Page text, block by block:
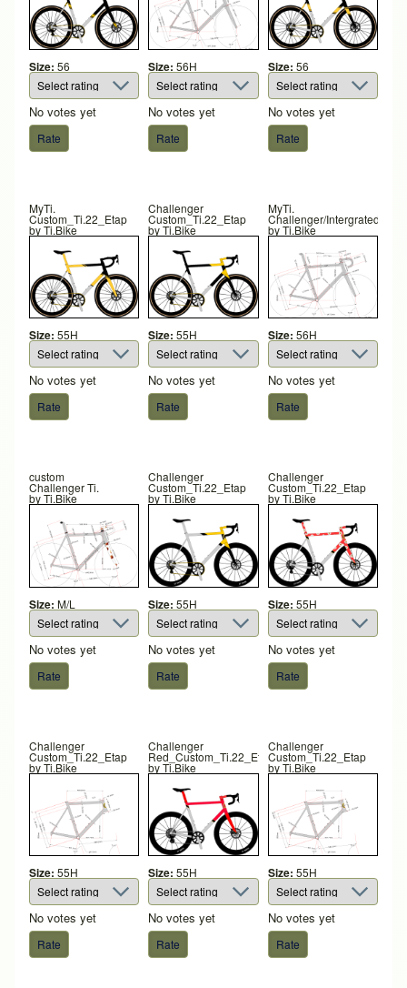
Size: 56
No votes yet
Size: 56H
No votes yet
Size: 56
No votes yet
MyTi.
Custom_Ti.22_Etap
byTi.Bike
Size: 55H
No votes yet
Challenger
Custom_Ti.22_Etap
byTi.Bike
Size: 55H
No votes yet
MyTi.
Challenger/Intergrated
byTi.Bike
Size: 56H
No votes yet
custom
Challenger Ti.
byTi.Bike
Size: M/L
No votes yet
Challenger
Custom_Ti.22_Etap
byTi.Bike
Size: 55H
No votes yet
Challenger
Custom_Ti.22_Etap
byTi.Bike
Size: 55H
No votes yet
Challenger
Custom_Ti.22_Etap
byTi.Bike
Size: 55H
No votes yet
Challenger
Red_Custom_Ti.22_Etap
byTi.Bike
Size: 55H
No votes yet
Challenger
Custom_Ti.22_Etap
byTi.Bike
Size: 55H
No votes yet